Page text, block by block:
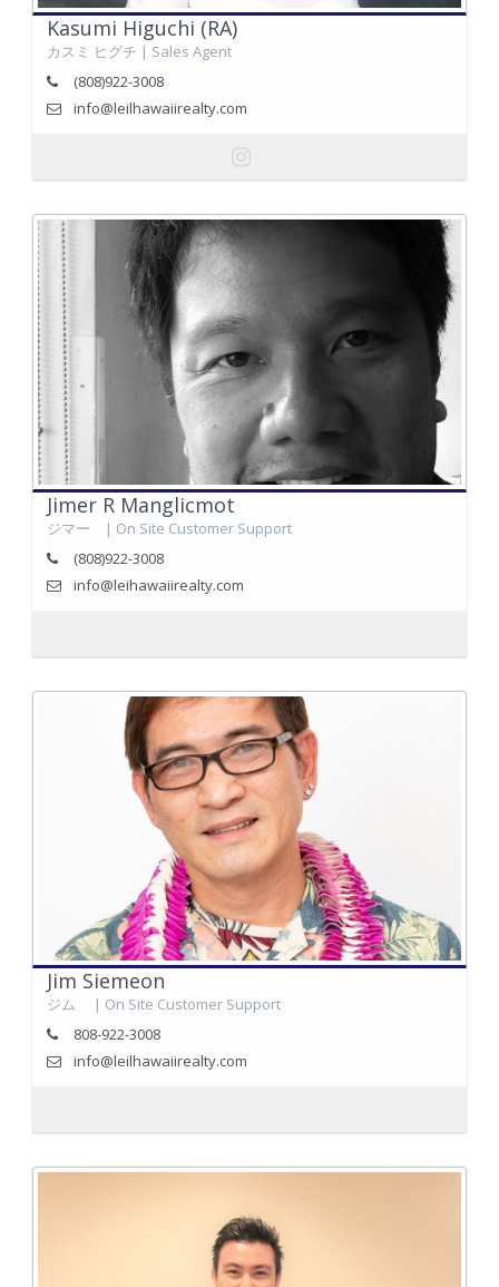
Kasumi Higuchi (RA)
カスミ ヒグチ | Sales Agent
(808)922-3008
info@leilhawaiirealty.com
Jimer R Manglicmot
ジマー | On Site Customer Support
(808)922-3008
info@leihawaiirealty.com
Jim Siemeon
ジム | On Site Customer Support
808-922-3008
info@leilhawaiirealty.com